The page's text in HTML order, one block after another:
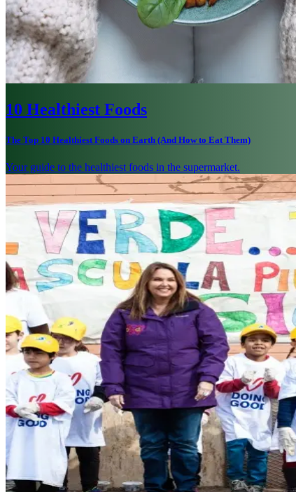
10 Healthiest Foods
The Top 10 Healthiest Foods on Earth (And How to Eat Them)
Your guide to the healthiest foods in the supermarket.